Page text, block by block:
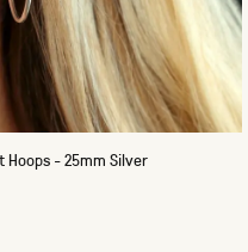
Hoops - 25mm Silver